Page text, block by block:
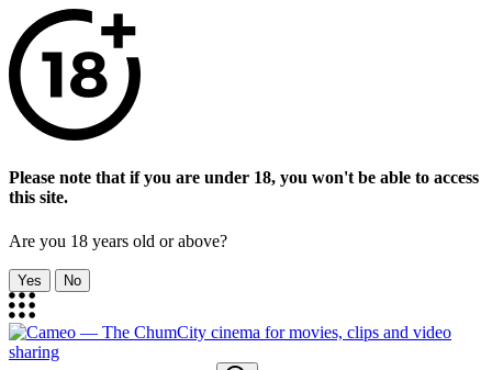
Please note that if you are under 18, you won't be able to access
this site.
Are you 18 years old or above?
Yes No